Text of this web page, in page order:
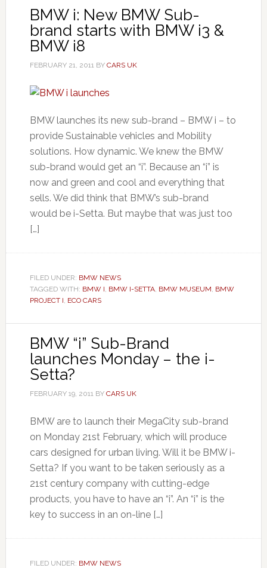
BMW i: New BMW Sub-
brand starts with BMW i3 &
BMW i8
FEBRUARY 21, 2011BY CARS UK
BMW launches its new sub-brand – BMW i – to
provide Sustainable vehicles and Mobility
solutions. How dynamic. We knew the BMW
sub-brand would get an “i”. Because an “i” is
now and green and cool and everything that
sells. We did think that BMW’s sub-brand
would be i-Setta. But maybe that was just too
[…]
FILED UNDER: BMW NEWS
TAGGED WITH: BMW I, BMW I-SETTA, BMW MUSEUM, BMW
PROJECT I, ECO CARS
BMW “i” Sub-Brand
launches Monday – the i-
Setta?
FEBRUARY 19, 2011BY CARS UK
BMW are to launch their MegaCity sub-brand
on Monday 21st February, which will produce
cars designed for urban living. Will it be BMW i-
Setta? If you want to be taken seriously as a
21st century company with cutting-edge
products, you have to have an “i”. An “i” is the
key to success in an on-line […]
FILED UNDER: BMW NEWS